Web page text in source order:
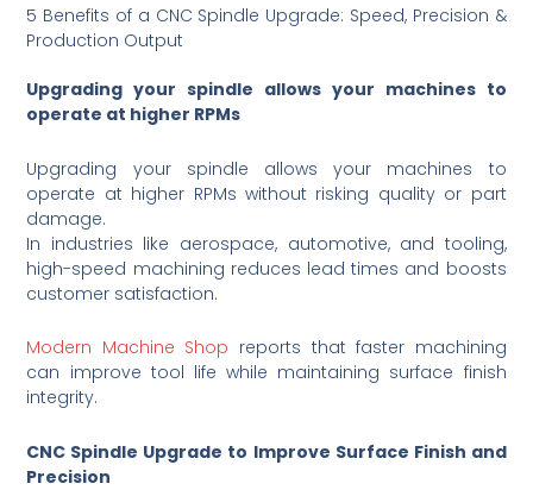
5 Benefits of a CNC Spindle Upgrade: Speed, Precision &
Production Output
Upgrading your spindle allows your machines to
operate at higher RPMs
Upgrading your spindle allows your machines to
operate at higher RPMs without risking quality or part
damage.
In industries like aerospace, automotive, and tooling,
high-speed machining reduces lead times and boosts
customer satisfaction.
Modern Machine Shop reports that faster machining
can improve tool life while maintaining surface finish
integrity.
CNC Spindle Upgrade to Improve Surface Finish and
Precision